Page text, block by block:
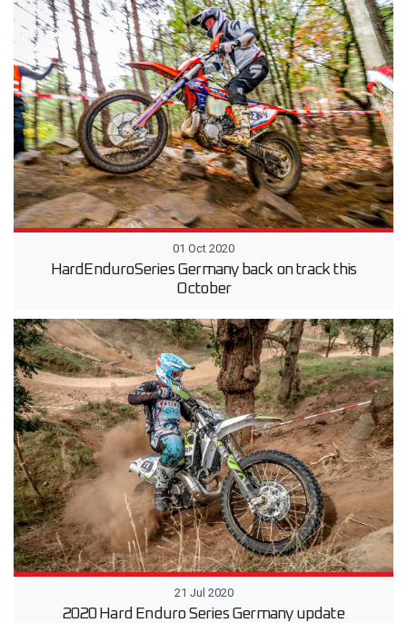
01 Oct 2020
HardEnduroSeries Germany back on track this
October
21 Jul 2020
2020 Hard Enduro Series Germany update